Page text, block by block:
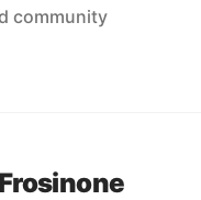
community